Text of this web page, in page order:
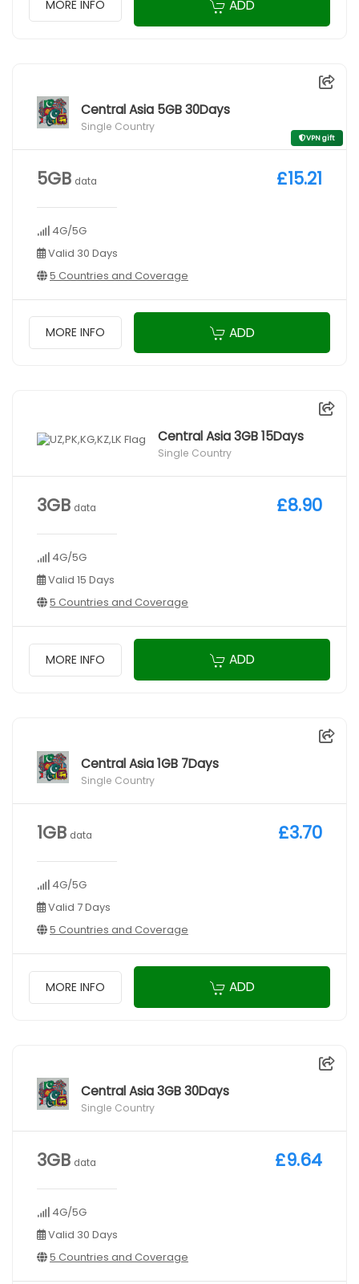
MORE INFO ADD
Central Asia 5GB 30Days
Single Country
VPN gift
5GB data
4G/5G
Valid 30 Days
5 Countries and Coverage
£15.21
MORE INFO ADD
Central Asia 3GB 15Days
Single Country
3GB data
4G/5G
Valid 15 Days
5 Countries and Coverage
£8.90
MORE INFO ADD
Central Asia 1GB 7Days
Single Country
1GB data
4G/5G
Valid 7 Days
5 Countries and Coverage
£3.70
MORE INFO ADD
Central Asia 3GB 30Days
Single Country
3GB data
4G/5G
Valid 30 Days
5 Countries and Coverage
£9.64